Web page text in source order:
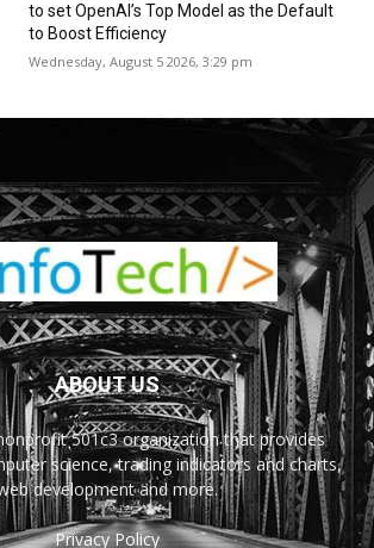
to set OpenAI’s Top Model as the Default
to Boost Efficiency
Wednesday, August 5 2026, 3:29 pm
ABOUT US
501c3 organization that provides
science, trading indicators and charts,
development and more.
Privacy Policy